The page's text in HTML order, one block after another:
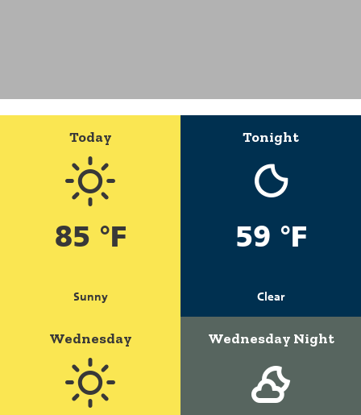
Today
85 °F
Sunny
Tonight
59 °F
Clear
Wednesday Wednesday Night